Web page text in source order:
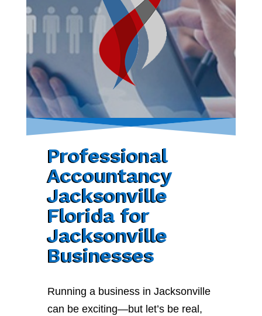
Professional
Accountancy
Jacksonville
Florida for
Jacksonville
Businesses
Running a business in Jacksonville
can be exciting—but let’s be real,